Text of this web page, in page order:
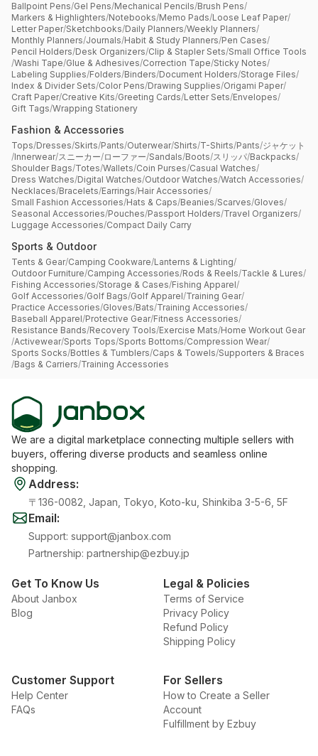
Ballpoint Pens/Gel Pens/Mechanical Pencils/Brush Pens/
Markers & Highlighters/Notebooks/Memo Pads/Loose Leaf Paper/
Letter Paper/Sketchbooks/Daily Planners/Weekly Planners/
Monthly Planners/Journals/Habit & Study Planners/Pen Cases/
Pencil Holders/Desk Organizers/Clip & Stapler Sets/Small Office Tools
/Washi Tape/Glue & Adhesives/Correction Tape/Sticky Notes/
Labeling Supplies/Folders/Binders/Document Holders/Storage Files/
Index & Divider Sets/Color Pens/Drawing Supplies/Origami Paper/
Craft Paper/Creative Kits/Greeting Cards/Letter Sets/Envelopes/
Gift Tags/Wrapping Stationery
Fashion & Accessories
Tops/Dresses/Skirts/Pants/Outerwear/Shirts/T-Shirts/Pants/ジャケット
/Innerwear/スニーカー/ローファー/Sandals/Boots/スリッパ/Backpacks/
Shoulder Bags/Totes/Wallets/Coin Purses/Casual Watches/
Dress Watches/Digital Watches/Outdoor Watches/Watch Accessories/
Necklaces/Bracelets/Earrings/Hair Accessories/
Small Fashion Accessories/Hats & Caps/Beanies/Scarves/Gloves/
Seasonal Accessories/Pouches/Passport Holders/Travel Organizers/
Luggage Accessories/Compact Daily Carry
Sports & Outdoor
Tents & Gear/Camping Cookware/Lanterns & Lighting/
Outdoor Furniture/Camping Accessories/Rods & Reels/Tackle & Lures/
Fishing Accessories/Storage & Cases/Fishing Apparel/
Golf Accessories/Golf Bags/Golf Apparel/Training Gear/
Practice Accessories/Gloves/Bats/Training Accessories/
Baseball Apparel/Protective Gear/Fitness Accessories/
Resistance Bands/Recovery Tools/Exercise Mats/Home Workout Gear
/Activewear/Sports Tops/Sports Bottoms/Compression Wear/
Sports Socks/Bottles & Tumblers/Caps & Towels/Supporters & Braces
/Bags & Carriers/Training Accessories
We are a digital marketplace connecting multiple sellers with
buyers, offering diverse products and seamless online
shopping.
Address:
〒136-0082, Japan, Tokyo, Koto-ku, Shinkiba 3-5-6, 5F
Email:
Support: support@janbox.com
Partnership: partnership@ezbuy.jp
Get To Know Us
About Janbox
Blog
Legal & Policies
Terms of Service
Privacy Policy
Refund Policy
Shipping Policy
Customer Support
Help Center
FAQs
For Sellers
How to Create a Seller
Account
Fulfillment by Ezbuy